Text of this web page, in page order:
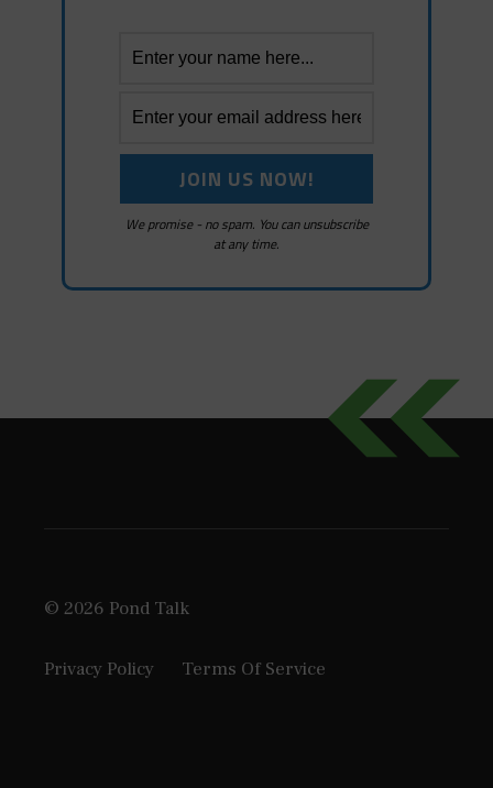
We promise - no spam. You can unsubscribe
at any time.
© 2026 Pond Talk
Privacy Policy Terms Of Service